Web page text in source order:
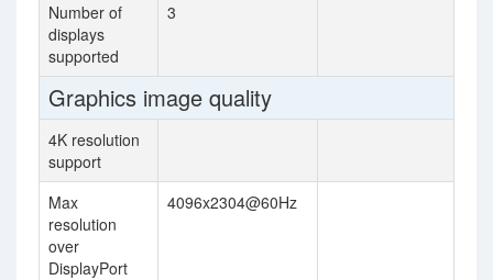
Number of
displays
supported
3
Graphics image quality
4K resolution
support
Max
resolution
over
DisplayPort
4096x2304@60Hz